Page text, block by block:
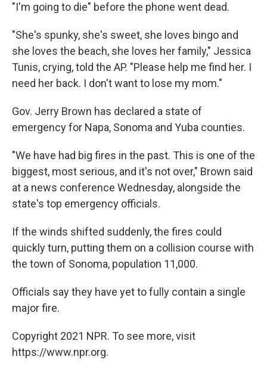
"I'm going to die" before the phone went dead.
"She's spunky, she's sweet, she loves bingo and
she loves the beach, she loves her family," Jessica
Tunis, crying, told the AP. "Please help me find her. I
need her back. I don't want to lose my mom."
Gov. Jerry Brown has declared a state of
emergency for Napa, Sonoma and Yuba counties.
"We have had big fires in the past. This is one of the
biggest, most serious, and it's not over," Brown said
at a news conference Wednesday, alongside the
state's top emergency officials.
If the winds shifted suddenly, the fires could
quickly turn, putting them on a collision course with
the town of Sonoma, population 11,000.
Officials say they have yet to fully contain a single
major fire.
Copyright 2021 NPR. To see more, visit
https://www.npr.org.